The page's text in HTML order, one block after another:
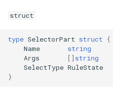
struct
type SelectorPart struct
{
Name
string
Args
[] string
SelectType RuleState
}